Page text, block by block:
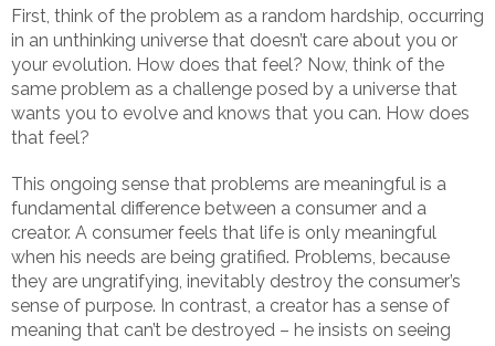
First, think of the problem as a random hardship, occurring
in an unthinking universe that doesn’t care about you or
your evolution. How does that feel? Now, think of the
same problem as a challenge posed by a universe that
wants you to evolve and knows that you can. How does
that feel?
This ongoing sense that problems are meaningful is a
fundamental difference between a consumer and a
creator. A consumer feels that life is only meaningful
when his needs are being gratified. Problems, because
they are ungratifying, inevitably destroy the consumer’s
sense of purpose. In contrast, a creator has a sense of
meaning that can’t be destroyed – he insists on seeing